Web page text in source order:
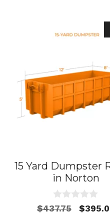
15 Yard Dumpster
in Norton
0
$437.75 $